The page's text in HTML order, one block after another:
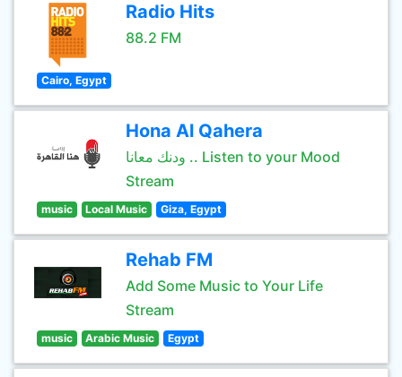
Radio Hits
88.2 FM
Cairo, Egypt
Hona Al Qahera
ودنك معانا .. Listen to your Mood
Stream
music Local Music Giza, Egypt
Rehab FM
Add Some Music to Your Life
Stream
music Arabic Music Egypt